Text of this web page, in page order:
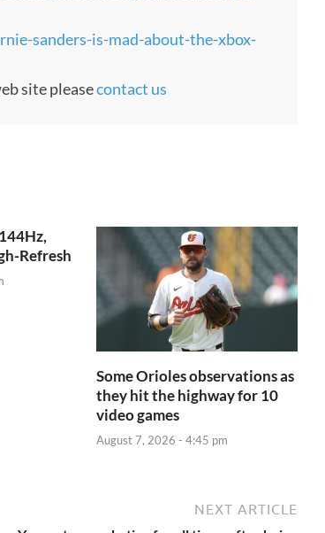
sanders-is-mad-about-the-xbox-
site pleasecontact us
Refresh
Some Orioles observations as
they hit the highway for 10
video games
August 7, 2026 - 4:45 pm
NEXT ARTICLE